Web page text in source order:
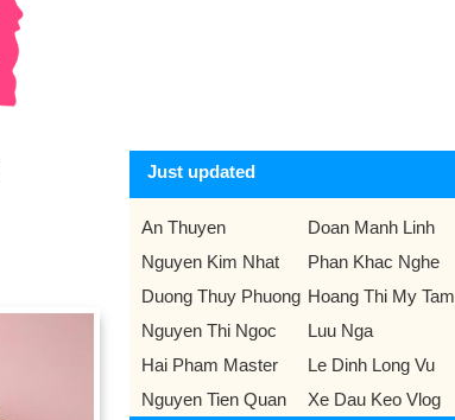
Just updated
An Thuyen
Doan Manh Linh
Nguyen Kim Nhat
Phan Khac Nghe
Duong Thuy Phuong Hoang Thi My Tam
Nguyen Thi Ngoc
Luu Nga
Hai Pham Master
Le Dinh Long Vu
Nguyen Tien Quan
Xe Dau Keo Vlog